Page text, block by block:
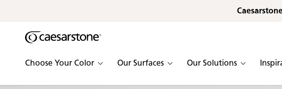
by Nature
The Pebbles
Skip to Main Content
Choose Your Color Our Surfaces Our Solutions
Skip to Main Footer